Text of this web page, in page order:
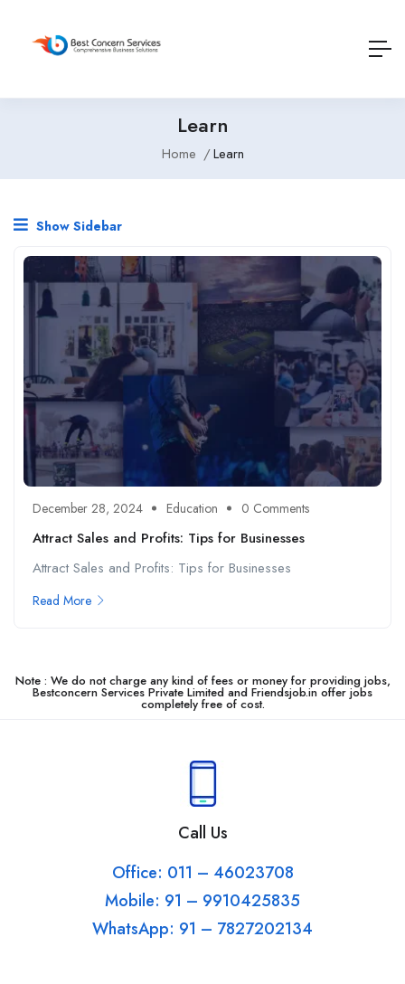
Learn
Home Learn
Show Sidebar
December 28, 2024 Education 0 Comments
Attract Sales and Profits: Tips for Businesses
Attract Sales and Profits: Tips for Businesses
Read More
Note : We do not charge any kind of fees or money for providing jobs,
Bestconcern Services Private Limited and Friendsjob.in offer jobs
completely free of cost.
Call Us
Office: 011 – 46023708
Mobile: 91 – 9910425835
WhatsApp: 91 – 7827202134